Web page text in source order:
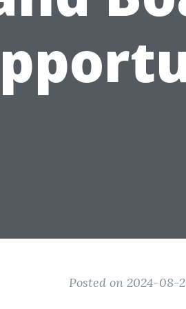
Posted on 2024-08-